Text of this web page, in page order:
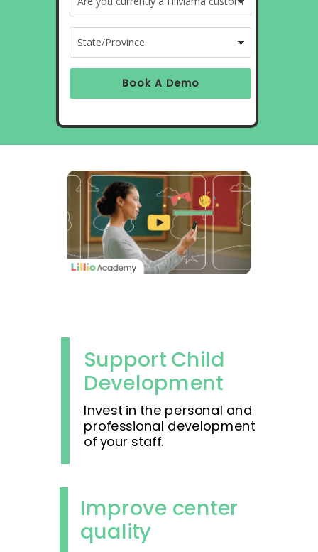
Invest in the personal and
professional development
of your staff.
Book A Demo
Support Child
Development
Improve center
quality